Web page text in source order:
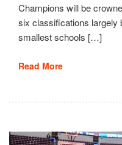
Champions will be
six classifications largely
smallest schools […]
Read More